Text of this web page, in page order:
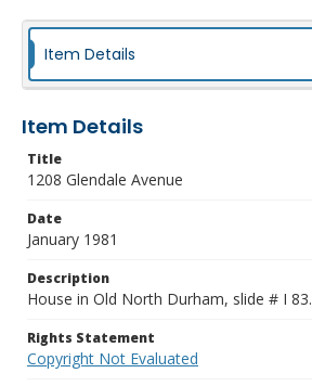
Item Details
Item Details
Title
1208 Glendale Avenue
Date
January 1981
Description
House in Old North Durham, slide # I 83.
Rights Statement
Copyright Not Evaluated